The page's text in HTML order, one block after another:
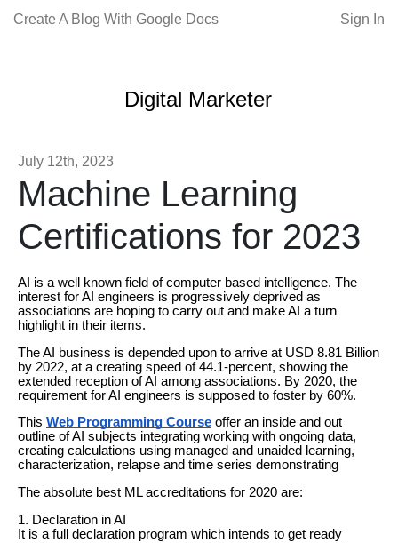
Create A Blog With Google Docs Sign In
Digital Marketer
July 12th, 2023
Machine Learning
Certifications for 2023
AI is a well known field of computer based intelligence. The
interest for AI engineers is progressively deprived as
associations are hoping to carry out and make AI a turn
highlight in their items.
The AI business is depended upon to arrive at USD 8.81 Billion
by 2022, at a creating speed of 44.1-percent, showing the
extended reception of AI among associations. By 2020, the
requirement for AI engineers is supposed to foster by 60%.
This Web Programming Course offer an inside and out
outline of AI subjects integrating working with ongoing data,
creating calculations using managed and unaided learning,
characterization, relapse and time series demonstrating
The absolute best ML accreditations for 2020 are:
1. Declaration in AI
It is a full declaration program which intends to get ready